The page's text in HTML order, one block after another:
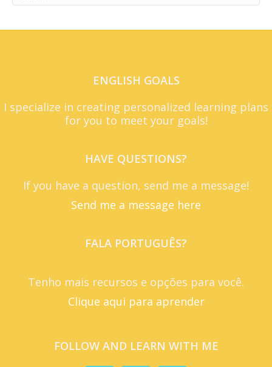
ENGLISH GOALS
I specialize in creating personalized learning plans
for you to meet your goals!
HAVE QUESTIONS?
If you have a question, send me a message!
Send me a message here
FALA PORTUGUÊS?
Tenho mais recursos e opções para você.
Clique aqui para aprender
FOLLOW AND LEARN WITH ME